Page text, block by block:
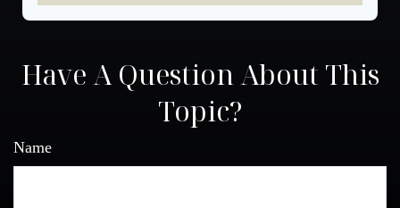
Have A Question About This
Topic?
Name